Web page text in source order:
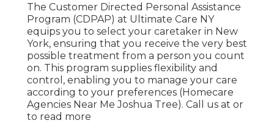
The Customer Directed Personal Assistance
Program (CDPAP) at Ultimate Care NY
equips you to select your caretaker in New
York, ensuring that you receive the very best
possible treatment from a person you count
on. This program supplies flexibility and
control, enabling you to manage your care
according to your preferences (Homecare
Agencies Near Me Joshua Tree). Call us at or
to read more